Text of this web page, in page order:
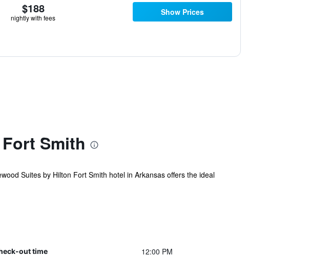
$188
nightly with fees
Show Prices
Smith
Suites by Hilton Fort Smith hotel in Arkansas offers the ideal
out time 12:00 PM